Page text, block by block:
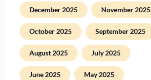
December 2025 November 2025
October 2025 September 2025
August 2025 July 2025
June 2025 May 2025